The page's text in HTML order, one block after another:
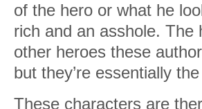
of the hero or what he
rich and an asshole.
other heroes these
but they’re essentially
These characters are